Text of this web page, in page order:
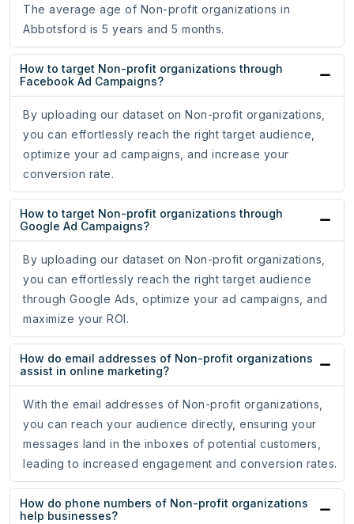
The average age of Non-profit organizations in
Abbotsford is 5 years and 5 months.
How to target Non-profit organizations through
Facebook Ad Campaigns?
By uploading our dataset on Non-profit organizations,
you can effortlessly reach the right target audience,
optimize your ad campaigns, and increase your
conversion rate.
How to target Non-profit organizations through
Google Ad Campaigns?
By uploading our dataset on Non-profit organizations,
you can effortlessly reach the right target audience
through Google Ads, optimize your ad campaigns, and
maximize your ROI.
How do email addresses of Non-profit organizations
assist in online marketing?
With the email addresses of Non-profit organizations,
you can reach your audience directly, ensuring your
messages land in the inboxes of potential customers,
leading to increased engagement and conversion rates.
How do phone numbers of Non-profit organizations
help businesses?